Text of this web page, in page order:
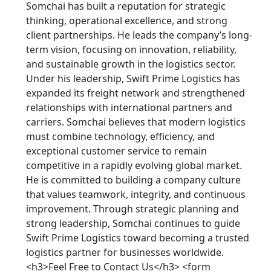
Somchai has built a reputation for strategic
thinking, operational excellence, and strong
client partnerships. He leads the company’s long-
term vision, focusing on innovation, reliability,
and sustainable growth in the logistics sector.
Under his leadership, Swift Prime Logistics has
expanded its freight network and strengthened
relationships with international partners and
carriers. Somchai believes that modern logistics
must combine technology, efficiency, and
exceptional customer service to remain
competitive in a rapidly evolving global market.
He is committed to building a company culture
that values teamwork, integrity, and continuous
improvement. Through strategic planning and
strong leadership, Somchai continues to guide
Swift Prime Logistics toward becoming a trusted
logistics partner for businesses worldwide.
<h3>Feel Free to Contact Us</h3> <form